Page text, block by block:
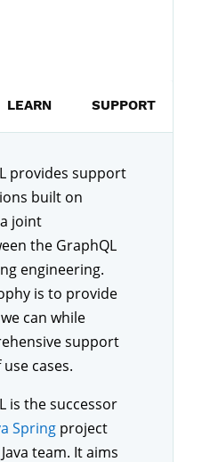
LEARN SUPPORT
provides support
built on
joint
the GraphQL
engineering.
is to provide
can while
support
cases.
is the successor
Spring project
team. It aims